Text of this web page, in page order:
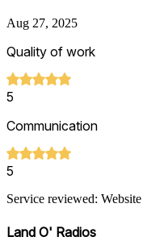
Aug 27, 2025
Quality of work
5
Communication
5
Service reviewed:
Land O' Radios